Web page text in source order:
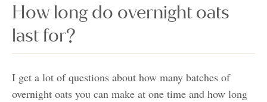
How long do overnight oats
last for?
I get a lot of questions about how many batches of
overnight oats you can make at one time and how long